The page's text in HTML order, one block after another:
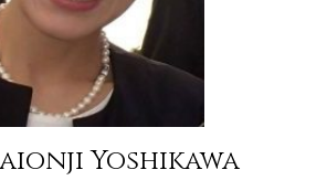
Yoshikawa